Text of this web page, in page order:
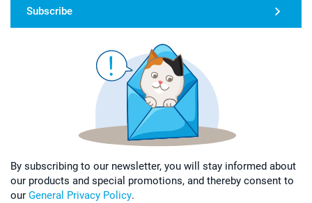
Subscribe
By subscribing to our newsletter, you will stay informed about
our products and special promotions, and thereby consent to
our General Privacy Policy.